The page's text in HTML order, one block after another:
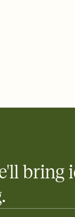
dinner
goes a long way.
bring